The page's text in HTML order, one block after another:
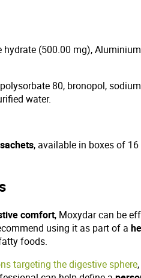
(500.00 mg),
80, bronopol,
water.
, available in boxes of
comfort, Moxydar can be
using it as part of a
foods.
targeting the digestive sphere